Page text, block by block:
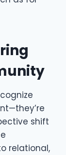
shift
relational,